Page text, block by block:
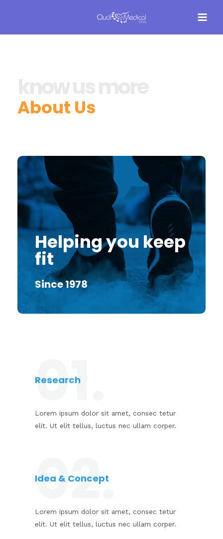
About Us
Helping you keep
fit
Since 1978
01.
Research
Lorem ipsum dolor sit amet, consec tetur
elit. Ut elit tellus, luctus nec ullam corper.
02.
Idea & Concept
Lorem ipsum dolor sit amet, consec tetur
elit. Ut elit tellus, luctus nec ullam corper.